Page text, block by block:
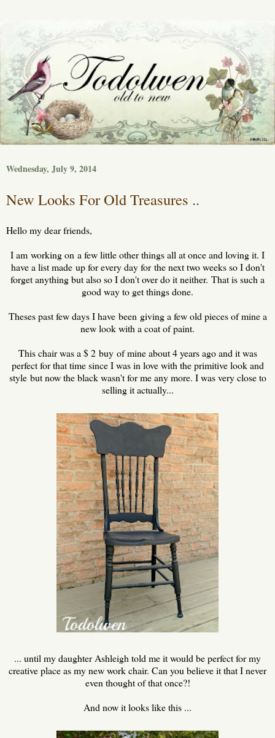
Wednesday, July 9, 2014
New Looks For Old Treasures ..
Hello my dear friends,
I am working on a few little other things all at once and loving it. I
have a list made up for every day for the next two weeks so I don't
forget anything but also so I don't over do it neither. That is such a
good way to get things done.
Theses past few days I have been giving a few old pieces of mine a
new look with a coat of paint.
This chair was a $ 2 buy of mine about 4 years ago and it was
perfect for that time since I was in love with the primitive look and
style but now the black wasn't for me any more. I was very close to
selling it actually...
... until my daughter Ashleigh told me it would be perfect for my
creative place as my new work chair. Can you believe it that I never
even thought of that once?!
And now it looks like this ...